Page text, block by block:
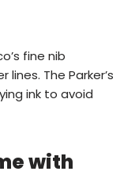
fine nib
The Parker’s
ink to avoid
with